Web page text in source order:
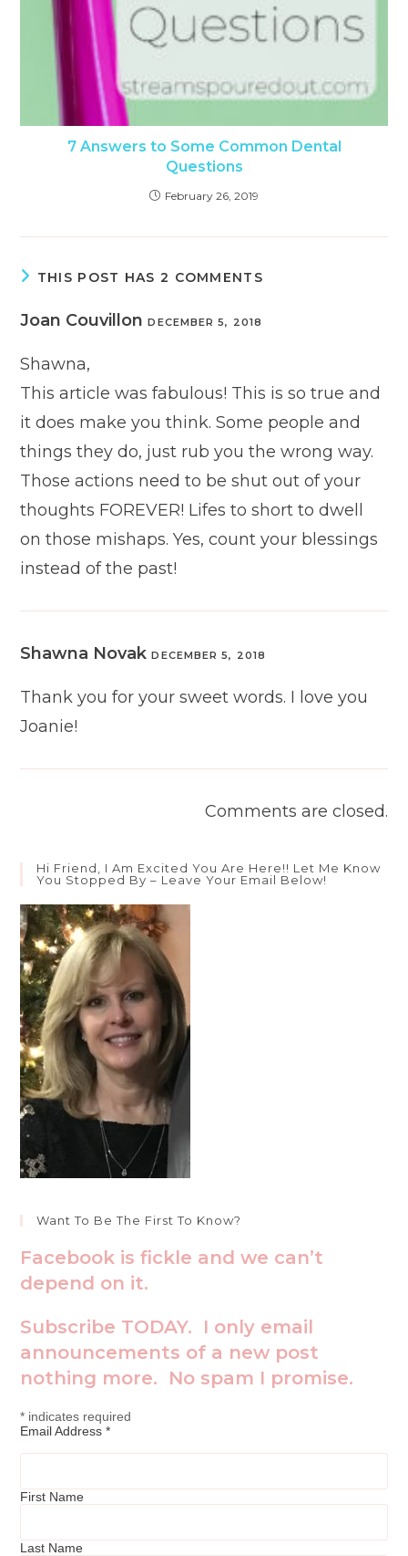
7 Answers to Some Common Dental
Questions
February 26, 2019
THIS POST HAS 2 COMMENTS
Joan CouvillonDECEMBER 5, 2018
Shawna,
This article was fabulous! This is so true and
it does make you think. Some people and
things they do, just rub you the wrong way.
Those actions need to be shut out of your
thoughts FOREVER! Lifes to short to dwell
on those mishaps. Yes, count your blessings
instead of the past!
Shawna NovakDECEMBER 5, 2018
Thank you for your sweet words. I love you
Joanie!
Comments are closed.
Hi Friend, I Am Excited You Are Here!! Let Me Know
You Stopped By – Leave Your Email Below!
Want To Be The First To Know?
Facebook is fickle and we can’t
depend on it.
Subscribe TODAY. I only email
announcements of a new post
nothing more. No spam I promise.
* indicates required
Email Address*
First Name
Last Name